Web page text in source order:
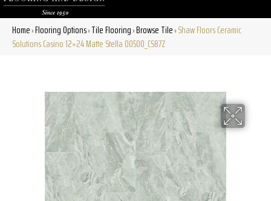
Home»Flooring Options»Tile Flooring»Browse Tile»Shaw Floors Ceramic
Solutions Casino 12×24 Matte Stella 00500_CS87Z